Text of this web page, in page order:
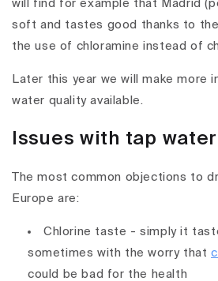
will find for example that Madrid
soft and tastes good thanks to
the use of chloramine instead of
Later this year we will make more
water quality available.
Issues with tap water
The most common objections to
Europe are:
Chlorine taste - simply it
sometimes with the worry that
could be bad for the health